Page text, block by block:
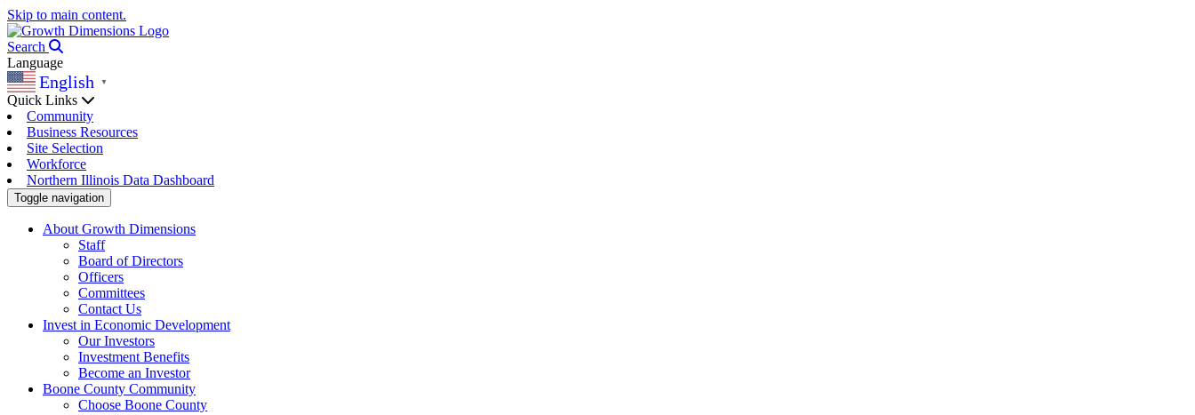
Skip to main content.
Search
Language
English ▼
Quick Links
Community
Business Resources
Site Selection
Workforce
Northern Illinois Data Dashboard
Toggle navigation
About Growth Dimensions
Staff
Board of Directors
Officers
Committees
Contact Us
Invest in Economic Development
Our Investors
Investment Benefits
Become an Investor
Boone County Community
Choose Boone County